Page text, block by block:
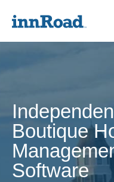
Boutique
Software